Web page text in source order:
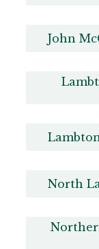
John
North